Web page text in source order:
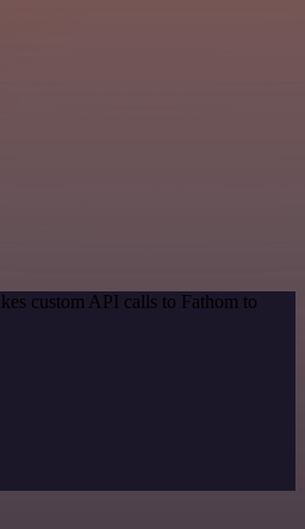
custom API calls to Fathom to